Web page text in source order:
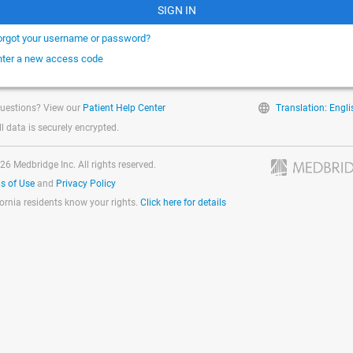
SIGN IN
your username or password?
a new access code
View our Patient Help Center
data is securely encrypted.
Translation:
Medbridge Inc. All rights reserved.
of Use and Privacy Policy
residents know your rights. Click here for details